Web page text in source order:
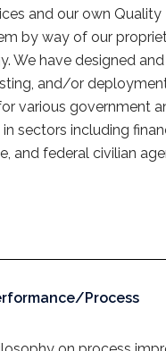
and our own Quality
by way of our
We have designed
and/or
various government
sectors including
and federal civilian
Process